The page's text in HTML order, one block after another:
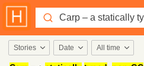
Stories Date All time